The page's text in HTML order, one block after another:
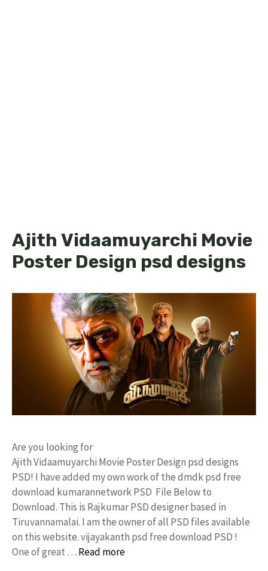
Ajith Vidaamuyarchi Movie
Poster Design psd designs
Are you looking for
Ajith Vidaamuyarchi Movie Poster Design psd designs
PSD! I have added my own work of the dmdk psd free
download kumarannetwork PSD File Below to
Download. This is Rajkumar PSD designer based in
Tiruvannamalai. I am the owner of all PSD files available
on this website. vijayakanth psd free download PSD !
One of great … Read more